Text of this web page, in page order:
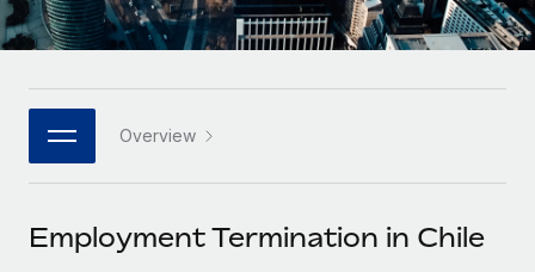
Platform
Built-in core HR functions for your team
Connect New
Connect any AI tool to Remote using our MCP
Enterprise
Global HR for large businesses
PARTNER WITH US
Become a partner
HR Glossary
Job Description Library
Events
Italiano
日本語
한국어
中文（简体）
Overview
Employment Termination in Chile